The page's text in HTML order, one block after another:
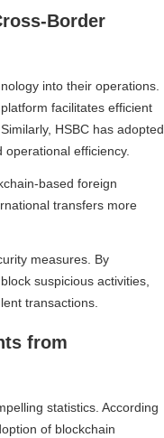
Border
into their operations.
facilitates efficient
HSBC has adopted
efficiency.
based foreign
transfers more
measures. By
suspicious activities,
transactions.
from
statistics. According
of blockchain